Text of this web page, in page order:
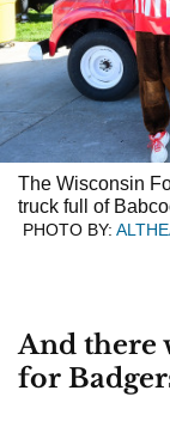
The Wisconsin
truck full of
PHOTO BY:
Previous
And there
for